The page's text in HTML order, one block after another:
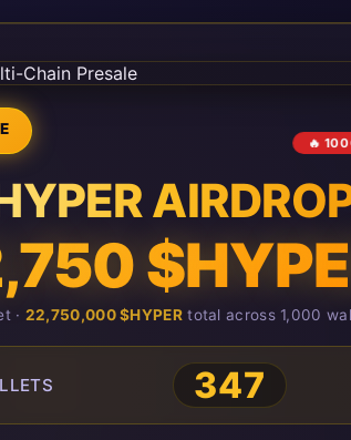
🔥
· 22,750,000 $HYPERtotal across 1,000
349